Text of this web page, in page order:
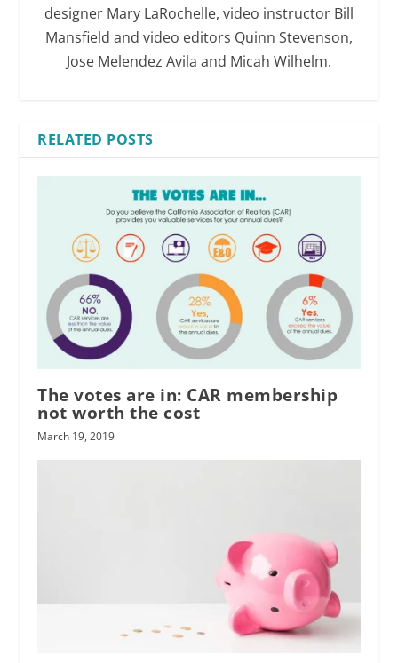
designer Mary LaRochelle, video instructor Bill
Mansfield and video editors Quinn Stevenson,
Jose Melendez Avila and Micah Wilhelm.
RELATED POSTS
The votes are in: CAR membership
not worth the cost
March 19, 2019